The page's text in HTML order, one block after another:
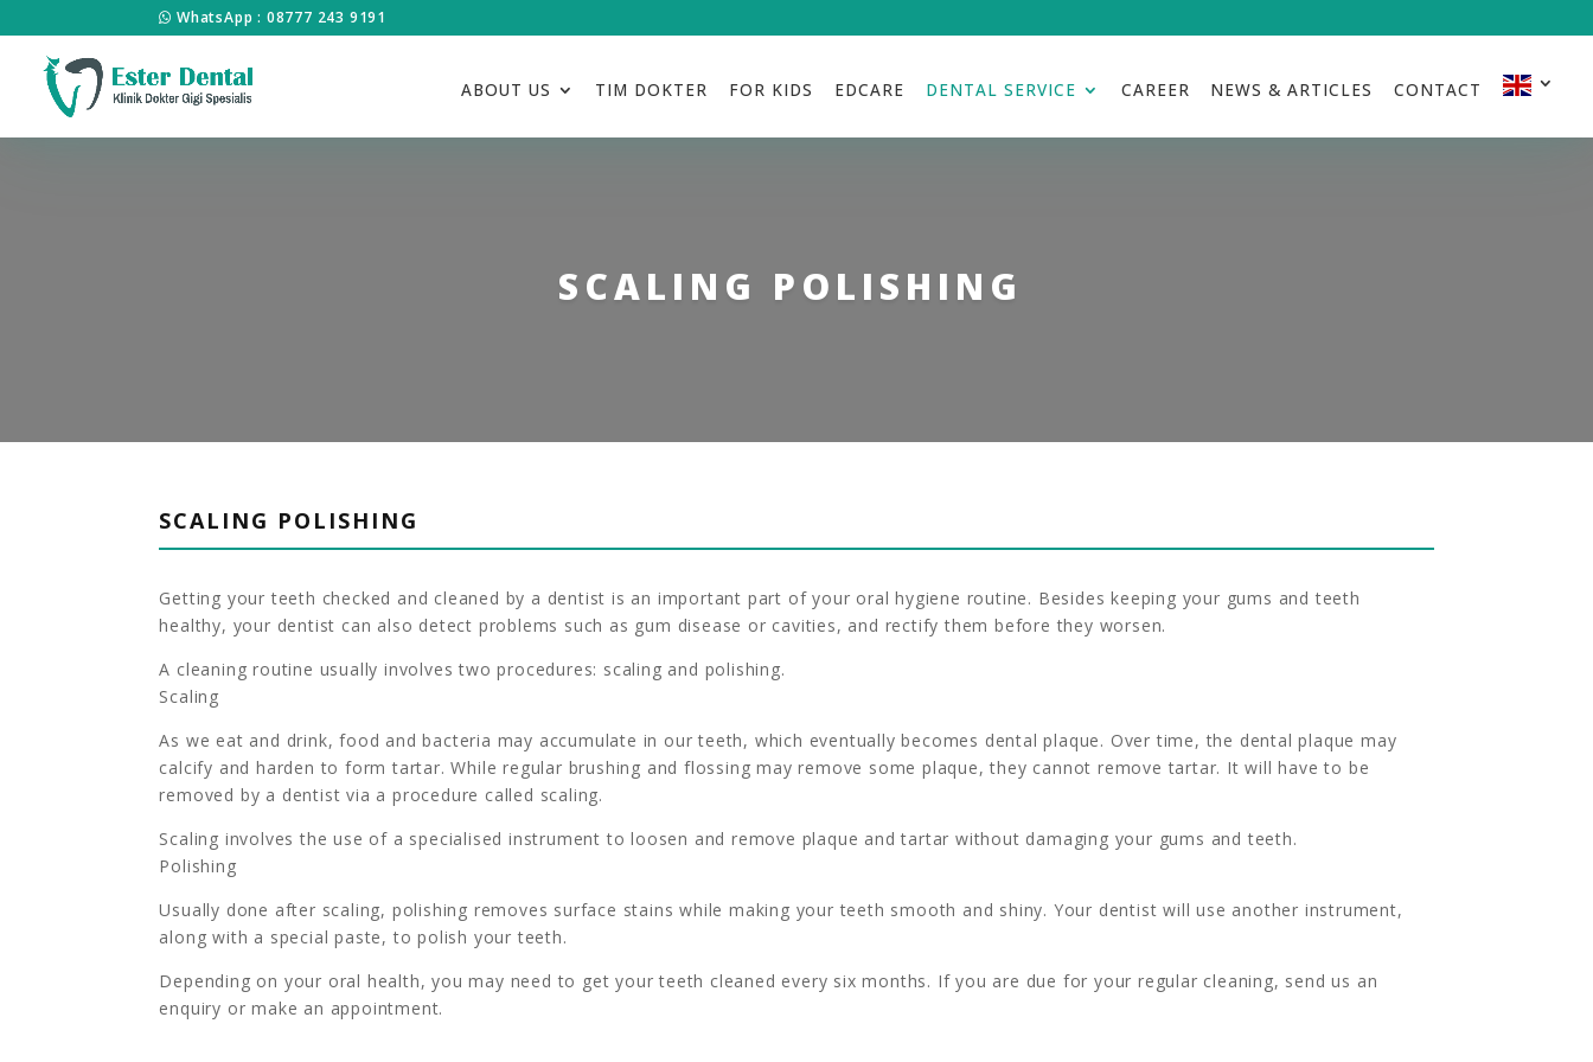
WhatsApp : 08777 243 9191
ABOUT US TIM DOKTER FOR KIDS EDCARE DENTAL SERVICE CAREER NEWS & ARTICLES CONTACT
SCALING POLISHING
SCALING POLISHING
Getting your teeth checked and cleaned by a dentist is an important part of your oral hygiene routine. Besides keeping your gums and teeth
healthy, your dentist can also detect problems such as gum disease or cavities, and rectify them before they worsen.
A cleaning routine usually involves two procedures: scaling and polishing.
Scaling
As we eat and drink, food and bacteria may accumulate in our teeth, which eventually becomes dental plaque. Over time, the dental plaque may
calcify and harden to form tartar. While regular brushing and flossing may remove some plaque, they cannot remove tartar. It will have to be
removed by a dentist via a procedure called scaling.
Scaling involves the use of a specialised instrument to loosen and remove plaque and tartar without damaging your gums and teeth.
Polishing
Usually done after scaling, polishing removes surface stains while making your teeth smooth and shiny. Your dentist will use another instrument,
along with a special paste, to polish your teeth.
Depending on your oral health, you may need to get your teeth cleaned every six months. If you are due for your regular cleaning, send us an
enquiry or make an appointment.